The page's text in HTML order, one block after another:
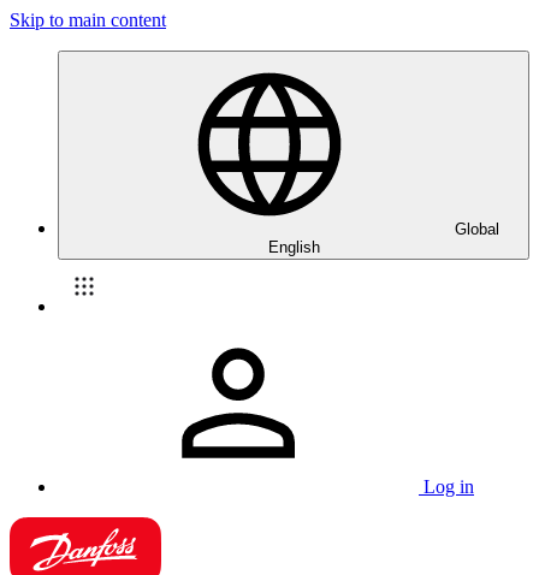
Skip to main content
Global
English
Log in